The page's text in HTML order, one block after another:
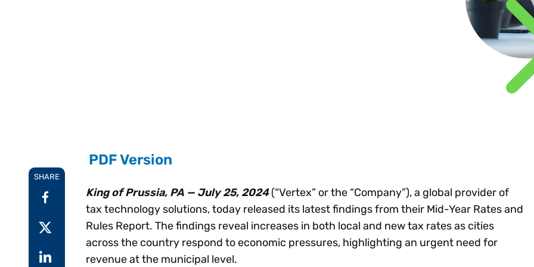
Technology
Explore all
control
Register
SHARE
PDF Version
King of Prussia, PA — July 25, 2024(“Vertex” or the “Company”), a global provider of
tax technology solutions, today released its latest findings from their Mid-Year Rates and
Rules Report. The findings reveal increases in both local and new tax rates as cities
across the country respond to economic pressures, highlighting an urgent need for
revenue at the municipal level.